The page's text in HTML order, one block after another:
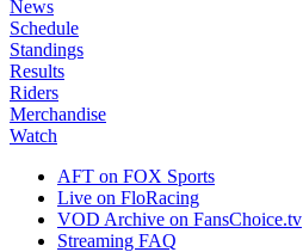
News
Schedule
Standings
Results
Riders
Merchandise
Watch
AFT on FOX Sports
Live on FloRacing
VOD Archive on FansChoice.tv
Streaming FAQ